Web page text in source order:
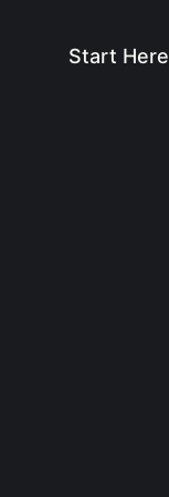
Start Here